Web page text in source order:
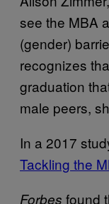
see the MBA
(gender)
recognizes
graduation
male peers,
In a 2017
Tackling the
Forbes found